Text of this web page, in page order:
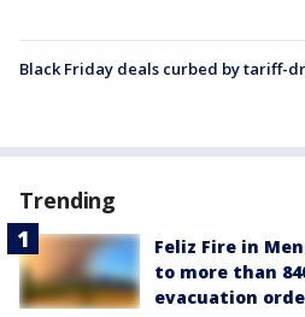
Black Friday deals curbed by tariff-
Trending
Feliz Fire in
to more than
evacuation